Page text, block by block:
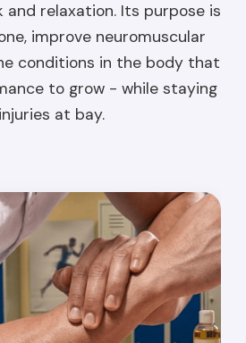
and relaxation. Its purpose is
improve neuromuscular
conditions in the body that
to grow - while staying
at bay.